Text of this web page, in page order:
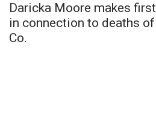
Daricka Moore makes
in connection to deaths
Co.